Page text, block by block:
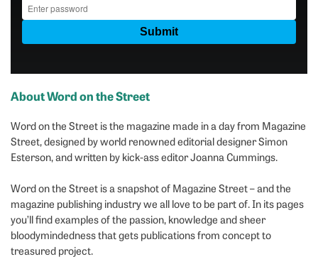
About Word on the Street
Word on the Street is the magazine made in a day from Magazine
Street, designed by world renowned editorial designer Simon
Esterson, and written by kick-ass editor Joanna Cummings.
Word on the Street is a snapshot of Magazine Street – and the
magazine publishing industry we all love to be part of. In its pages
you’ll find examples of the passion, knowledge and sheer
bloodymindedness that gets publications from concept to
treasured project.